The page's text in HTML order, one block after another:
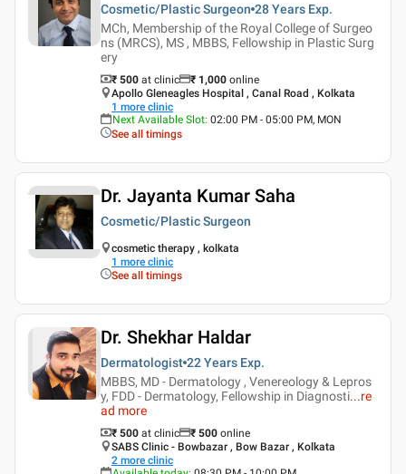
Cosmetic/Plastic Surgeon 28 Years Exp.
MCh, Membership of the Royal College of Surgeo
ns (MRCS), MS , MBBS, Fellowship in Plastic Surg
ery
₹ 500 at clinic ₹ 1,000 online
Apollo Gleneagles Hospital , Canal Road , Kolkata
1 more clinic
Next Available Slot: 02:00 PM - 05:00 PM, MON
See all timings
Dr. Jayanta Kumar Saha
Cosmetic/Plastic Surgeon
cosmetic therapy , kolkata
1 more clinic
See all timings
Dr. Shekhar Haldar
Dermatologist 22 Years Exp.
MBBS, MD - Dermatology , Venereology & Lepros
y, FDD - Dermatology, Fellowship in Diagnosti...re
ad more
₹ 500 at clinic ₹ 500 online
SABS Clinic - Bowbazar , Bow Bazar , Kolkata
2 more clinic